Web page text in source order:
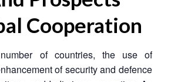
Cooperation
of countries, the use of
of security and defence